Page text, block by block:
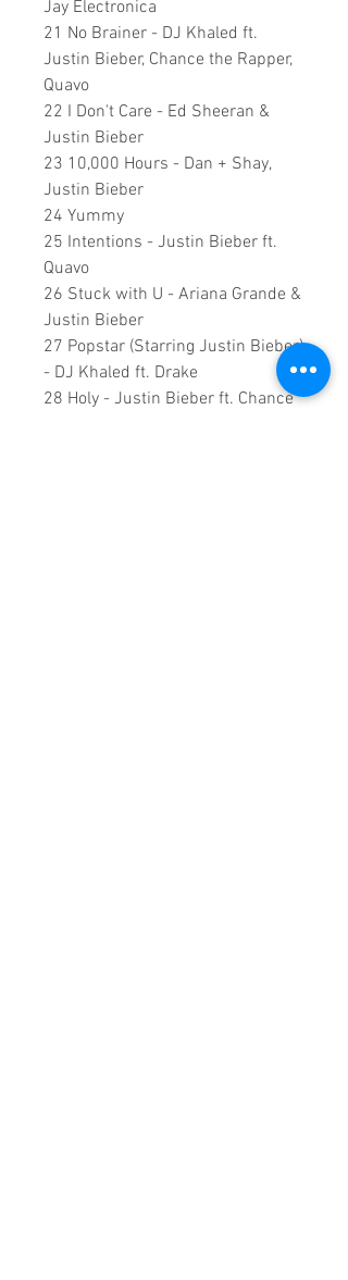
Jay Electronica
21 No Brainer - DJ Khaled ft.
Justin Bieber, Chance the Rapper,
Quavo
22 I Don't Care - Ed Sheeran &
Justin Bieber
23 10,000 Hours - Dan + Shay,
Justin Bieber
24 Yummy
25 Intentions - Justin Bieber ft.
Quavo
26 Stuck with U - Ariana Grande &
Justin Bieber
27 Popstar (Starring Justin Bieber)
- DJ Khaled ft. Drake
28 Holy - Justin Bieber ft. Chance